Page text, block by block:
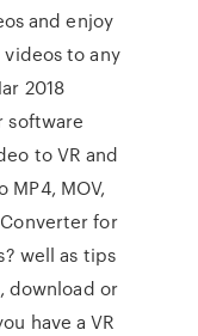
and enjoy
to any
2018
software
to VR and
MOV,
for
well as tips
download or
have a VR